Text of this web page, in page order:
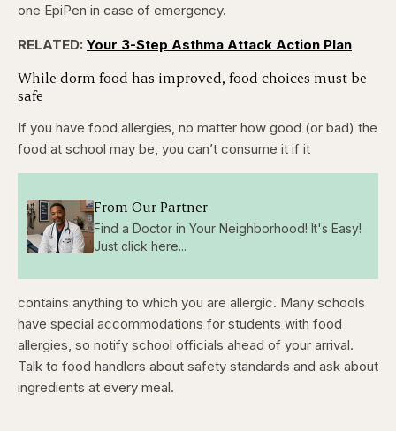
one EpiPen in case of emergency.
RELATED: Your 3-Step Asthma Attack Action Plan
While dorm food has improved, food choices must be
safe
If you have food allergies, no matter how good (or bad) the
food at school may be, you can’t consume it if it
From Our Partner
Find a Doctor in Your Neighborhood! It's Easy!
Just click here...
contains anything to which you are allergic. Many schools
have special accommodations for students with food
allergies, so notify school officials ahead of your arrival.
Talk to food handlers about safety standards and ask about
ingredients at every meal.